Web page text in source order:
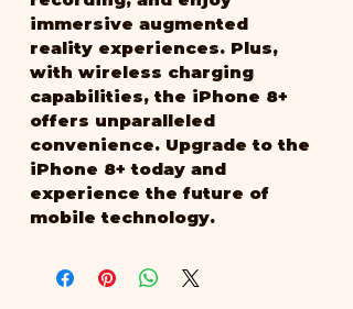
immersive augmented
reality experiences. Plus,
with wireless charging
capabilities, the iPhone 8+
offers unparalleled
convenience. Upgrade to the
iPhone 8+ today and
experience the future of
mobile technology.